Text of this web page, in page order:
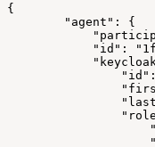
{
"agent" :
{
"id" :
"id" :